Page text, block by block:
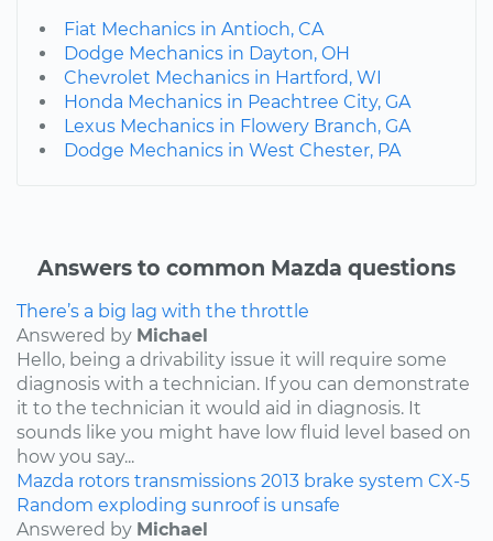
Fiat Mechanics in Antioch, CA
Dodge Mechanics in Dayton, OH
Chevrolet Mechanics in Hartford, WI
Honda Mechanics in Peachtree City, GA
Lexus Mechanics in Flowery Branch, GA
Dodge Mechanics in West Chester, PA
Answers to common Mazda questions
There’s a big lag with the throttle
Answered by Michael
Hello, being a drivability issue it will require some
diagnosis with a technician. If you can demonstrate
it to the technician it would aid in diagnosis. It
sounds like you might have low fluid level based on
how you say...
Mazda rotors transmissions 2013 brake system CX-5
Random exploding sunroof is unsafe
Answered by Michael